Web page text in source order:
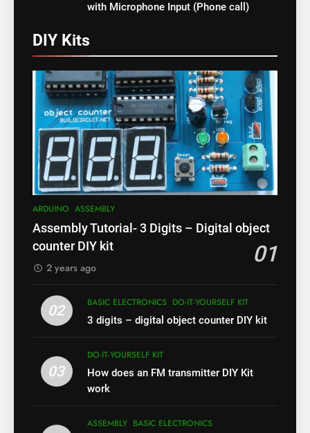
with Microphone Input (Phone call)
DIY Kits
ARDUINO ASSEMBLY
Assembly Tutorial- 3 Digits – Digital object
counter DIY kit
01
2 years ago
02 BASIC ELECTRONICS DO-IT-YOURSELF KIT
3 digits – digital object counter DIY kit
03
DO-IT-YOURSELF KIT
How does an FM transmitter DIY Kit
work
ASSEMBLY BASIC ELECTRONICS